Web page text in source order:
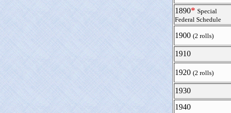
1890* Special
Federal Schedule
1900 (2 rolls)
1910
1920 (2 rolls)
1930
1940